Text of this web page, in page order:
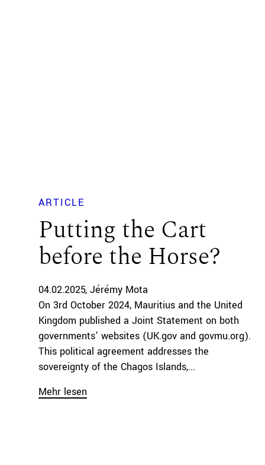
ARTICLE
Putting the Cart
before the Horse?
04.02.2025 Jérémy Mota
On 3rd October 2024, Mauritius and the United
Kingdom published a Joint Statement on both
governments’ websites (UK.gov and govmu.org).
This political agreement addresses the
sovereignty of the Chagos Islands,...
Mehr lesen